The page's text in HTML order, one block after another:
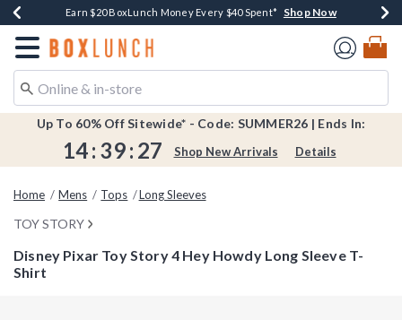
Book Lovers Day! Log In For Extra 10% Off* Shop Now
Earn $20 BoxLunch Money Every $40 Spent* Shop Now
Thousands Of New Arrivals!*Shop Now
Free Shipping Over $75*Shop Now
Free In-Store Pickup*Shop Now
Redirect to Boxlunch Home Page
Up To 60% Off Sitewide* - Code: SUMMER26 | Ends In:
14: 39: 26 Shop New Arrivals Details
Home Mens Tops Long Sleeves
TOY STORY
Disney Pixar Toy Story 4 Hey Howdy Long Sleeve T-
Shirt